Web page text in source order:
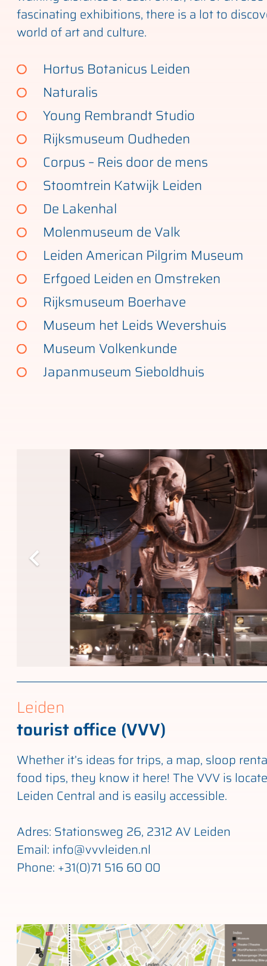
fascinating exhibitions, there is a lot to
world of art and culture.
Hortus Botanicus Leiden
Naturalis
Young Rembrandt Studio
Rijksmuseum Oudheden
Corpus – Reis door de mens
Stoomtrein Katwijk Leiden
De Lakenhal
Molenmuseum de Valk
Leiden American Pilgrim Museum
Erfgoed Leiden en Omstreken
Rijksmuseum Boerhave
Museum het Leids Wevershuis
Museum Volkenkunde
Japanmuseum Sieboldhuis
Leiden
tourist office (VVV)
Whether it’s ideas for trips, a map, sloop
food tips, they know it here! The VVV is
Leiden Central and is easily accessible.
Adres: Stationsweg 26, 2312 AV Leiden
Email: info@vvvleiden.nl
Phone: +31(0)71 516 60 00